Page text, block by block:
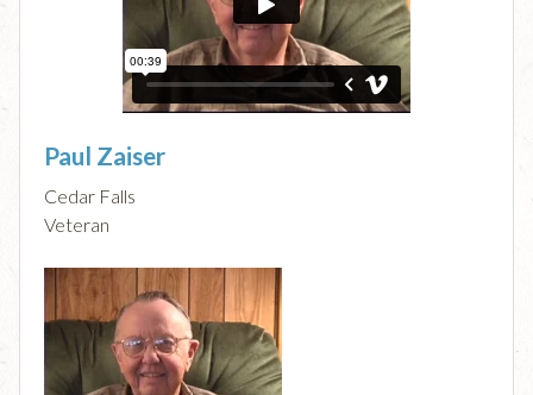
Paul Zaiser
Cedar Falls
Veteran